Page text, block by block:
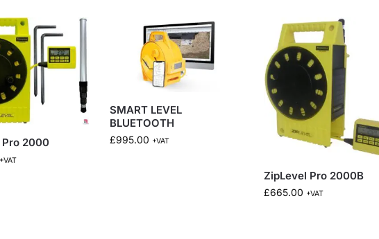
2000
+VAT
SMART LEVEL
BLUETOOTH
£995.00 +VAT
ZipLevel Pro 2000B
£665.00 +VAT